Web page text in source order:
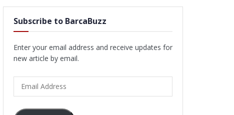
Subscribe to BarcaBuzz
Enter your email address and receive updates for
new article by email.
Address